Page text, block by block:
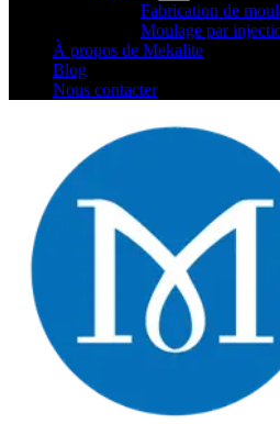
Fabrication de
Moulage par
À propos de Mekalite
Blog
Nous contacter